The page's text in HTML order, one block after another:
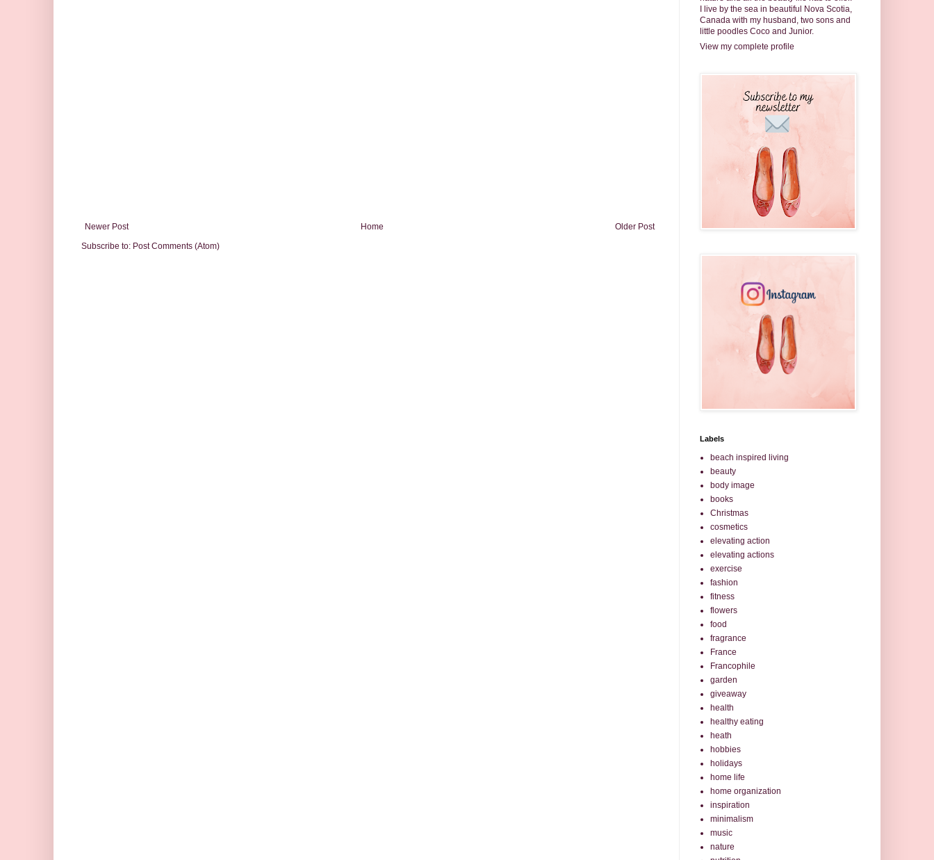
Newer Post Older Post
Home
Subscribe to: Post Comments (Atom)
I live by the sea in beautiful Nova Scotia,
Canada with my husband, two sons and
little poodles Coco and Junior.
View my complete profile
Labels
beach inspired living
beauty
body image
books
Christmas
cosmetics
elevating action
elevating actions
exercise
fashion
fitness
flowers
food
fragrance
France
Francophile
garden
giveaway
health
healthy eating
heath
hobbies
holidays
home life
home organization
inspiration
minimalism
music
nature